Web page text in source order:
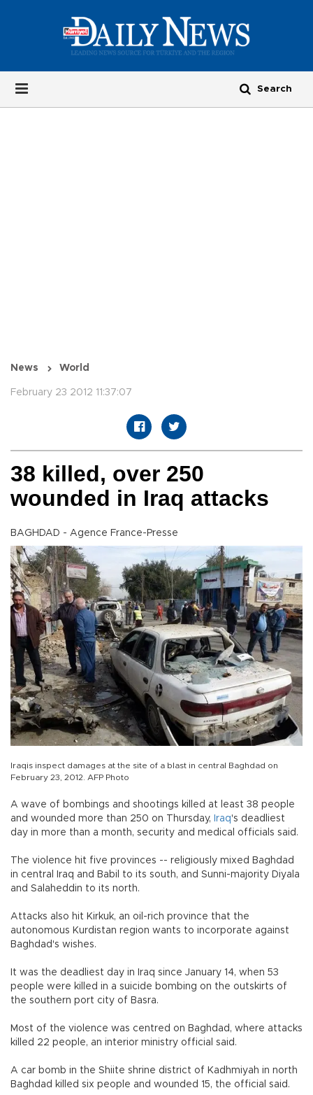
News World
February 23 2012 11:37:07
38 killed, over 250
wounded in Iraq attacks
BAGHDAD - Agence France-Presse
Iraqis inspect damages at the site of a blast in central Baghdad on
February 23, 2012. AFP Photo
A wave of bombings and shootings killed at least 38 people
and wounded more than 250 on Thursday, Iraq's deadliest
day in more than a month, security and medical officials said.
The violence hit five provinces -- religiously mixed Baghdad
in central Iraq and Babil to its south, and Sunni-majority Diyala
and Salaheddin to its north.
Attacks also hit Kirkuk, an oil-rich province that the
autonomous Kurdistan region wants to incorporate against
Baghdad's wishes.
It was the deadliest day in Iraq since January 14, when 53
people were killed in a suicide bombing on the outskirts of
the southern port city of Basra.
Most of the violence was centred on Baghdad, where attacks
killed 22 people, an interior ministry official said.
A car bomb in the Shiite shrine district of Kadhmiyah in north
Baghdad killed six people and wounded 15, the official said.